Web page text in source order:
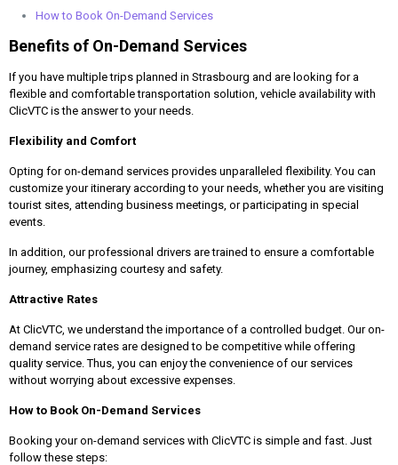
How to Book On-Demand Services
Benefits of On-Demand Services
If you have multiple trips planned in Strasbourg and are looking for a
flexible and comfortable transportation solution, vehicle availability with
ClicVTC is the answer to your needs.
Flexibility and Comfort
Opting for on-demand services provides unparalleled flexibility. You can
customize your itinerary according to your needs, whether you are visiting
tourist sites, attending business meetings, or participating in special
events.
In addition, our professional drivers are trained to ensure a comfortable
journey, emphasizing courtesy and safety.
Attractive Rates
At ClicVTC, we understand the importance of a controlled budget. Our on-
demand service rates are designed to be competitive while offering
quality service. Thus, you can enjoy the convenience of our services
without worrying about excessive expenses.
How to Book On-Demand Services
Booking your on-demand services with ClicVTC is simple and fast. Just
follow these steps: